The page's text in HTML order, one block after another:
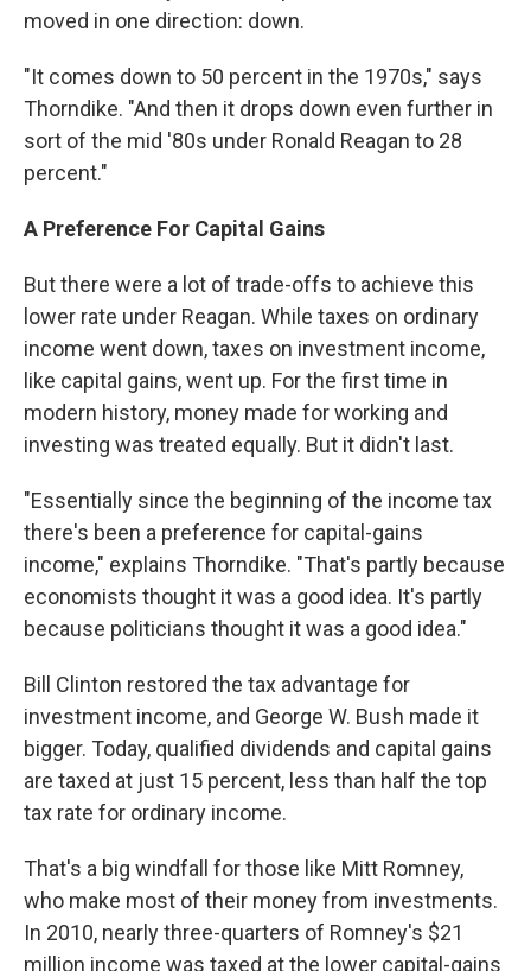
moved in one direction: down.
"It comes down to 50 percent in the 1970s," says
Thorndike. "And then it drops down even further in
sort of the mid '80s under Ronald Reagan to 28
percent."
A Preference For Capital Gains
But there were a lot of trade-offs to achieve this
lower rate under Reagan. While taxes on ordinary
income went down, taxes on investment income,
like capital gains, went up. For the first time in
modern history, money made for working and
investing was treated equally. But it didn't last.
"Essentially since the beginning of the income tax
there's been a preference for capital-gains
income," explains Thorndike. "That's partly because
economists thought it was a good idea. It's partly
because politicians thought it was a good idea."
Bill Clinton restored the tax advantage for
investment income, and George W. Bush made it
bigger. Today, qualified dividends and capital gains
are taxed at just 15 percent, less than half the top
tax rate for ordinary income.
That's a big windfall for those like Mitt Romney,
who make most of their money from investments.
In 2010, nearly three-quarters of Romney's $21
million income was taxed at the lower capital-gains